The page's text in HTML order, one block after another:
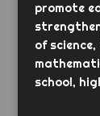
promote
of
school,